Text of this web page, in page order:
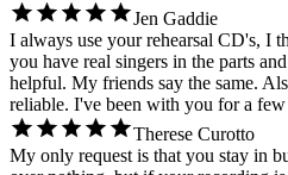
Jen Gaddie
I always use your rehearsal CD's, I
you have real singers in the parts
helpful. My friends say the same.
reliable. I've been with you for a
Therese Curotto
My only request is that you stay in